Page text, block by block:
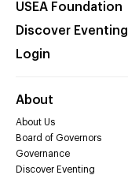
USEA Foundation
Discover Eventing
Login
About
About Us
Board of Governors
Governance
Discover Eventing